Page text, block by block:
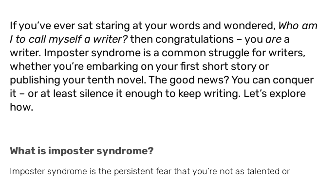
If you’ve ever sat staring at your words and wondered, Who am
I to call myself a writer?then congratulations – you area
writer. Imposter syndrome is a common struggle for writers,
whether you’re embarking on your first short story or
publishing your tenth novel. The good news? You can conquer
it – or at least silence it enough to keep writing. Let’s explore
how.
What is imposter syndrome?
Imposter syndrome is the persistent fear that you’re not as talented or